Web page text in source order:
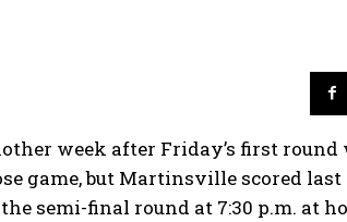
week after Friday’s first
game, but Martinsville scored last
semi-final round at 7:30 p.m. at